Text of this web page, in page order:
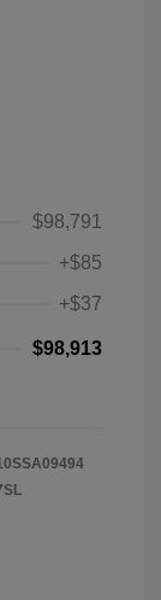
$98,791
+$85
+$37
$98,913